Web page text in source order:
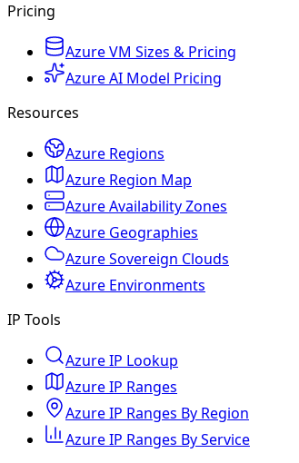
Pricing
Azure VM Sizes & Pricing
Azure AI Model Pricing
Resources
Azure Regions
Azure Region Map
Azure Availability Zones
Azure Geographies
Azure Sovereign Clouds
Azure Environments
IP Tools
Azure IP Lookup
Azure IP Ranges
Azure IP Ranges By Region
Azure IP Ranges By Service